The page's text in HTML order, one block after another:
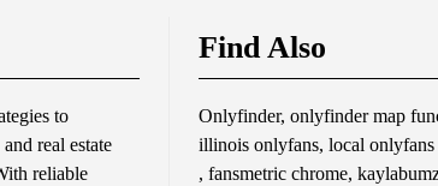
to
real estate
reliable
Find Also
Onlyfinder, onlyfinder map
illinois onlyfans, local
, fansmetric chrome,